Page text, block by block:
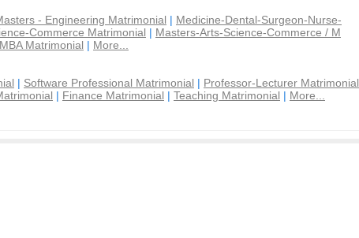
- Engineering Matrimonial | Medicine-Dental-Surgeon-Nurse-
Commerce Matrimonial | Masters-Arts-Science-Commerce / M
Matrimonial | More...
| Software Professional Matrimonial | Professor-Lecturer Matrimonial
| Finance Matrimonial | Teaching Matrimonial | More...